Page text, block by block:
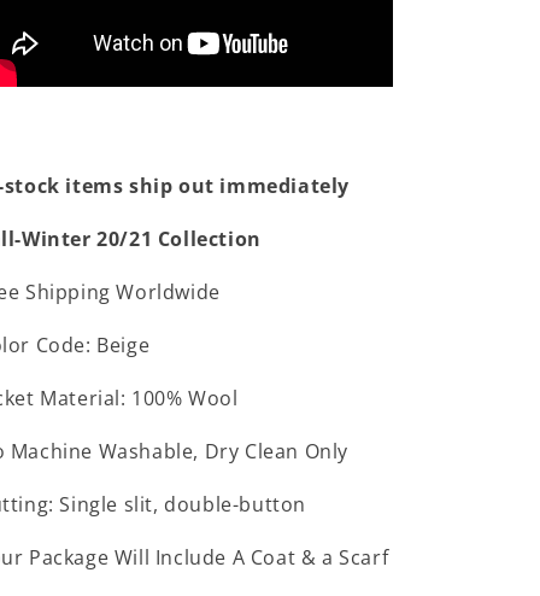
stock items ship out immediately
Winter 20/21 Collection
Shipping Worldwide
Code: Beige
Material: 100% Wool
Machine Washable, Dry Clean Only
Single slit, double-button
Package Will Include A Coat & a Scarf